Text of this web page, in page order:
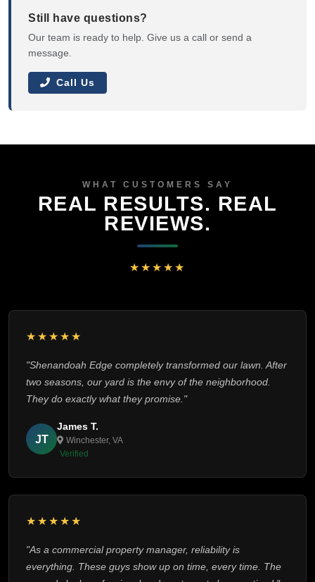
Still have questions?
Our team is ready to help. Give us a call or send a
message.
Call Us
WHAT CUSTOMERS SAY
REAL RESULTS. REAL
REVIEWS.
★★★★★
★★★★★
"Shenandoah Edge completely transformed our lawn. After
two seasons, our yard is the envy of the neighborhood.
They do exactly what they promise."
JT
James T.
Winchester, VA
Verified
★★★★★
"As a commercial property manager, reliability is
everything. These guys show up on time, every time. The